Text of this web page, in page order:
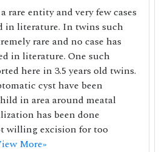
rare entity and very few cases
in literature. In twins such
rare and no case has
in literature. One such
here in 3.5 years old twins.
cyst have been
in area around meatal
has been done
willing excision for too
More»